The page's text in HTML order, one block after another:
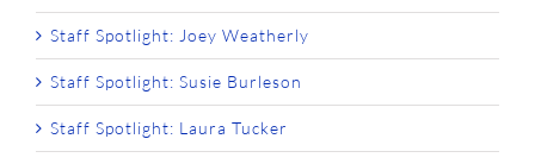
Staff Spotlight: Joey Weatherly
Staff Spotlight: Susie Burleson
Staff Spotlight: Laura Tucker